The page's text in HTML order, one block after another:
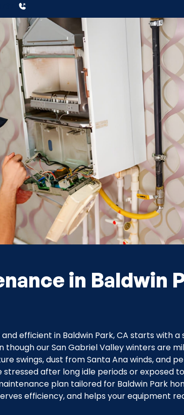
in Baldwin
efficient in Baldwin Park, CA starts with
our San Gabriel Valley winters are
swings, dust from Santa Ana winds, and
after long idle periods or exposed
plan tailored for Baldwin Park
efficiency, and helps your equipment